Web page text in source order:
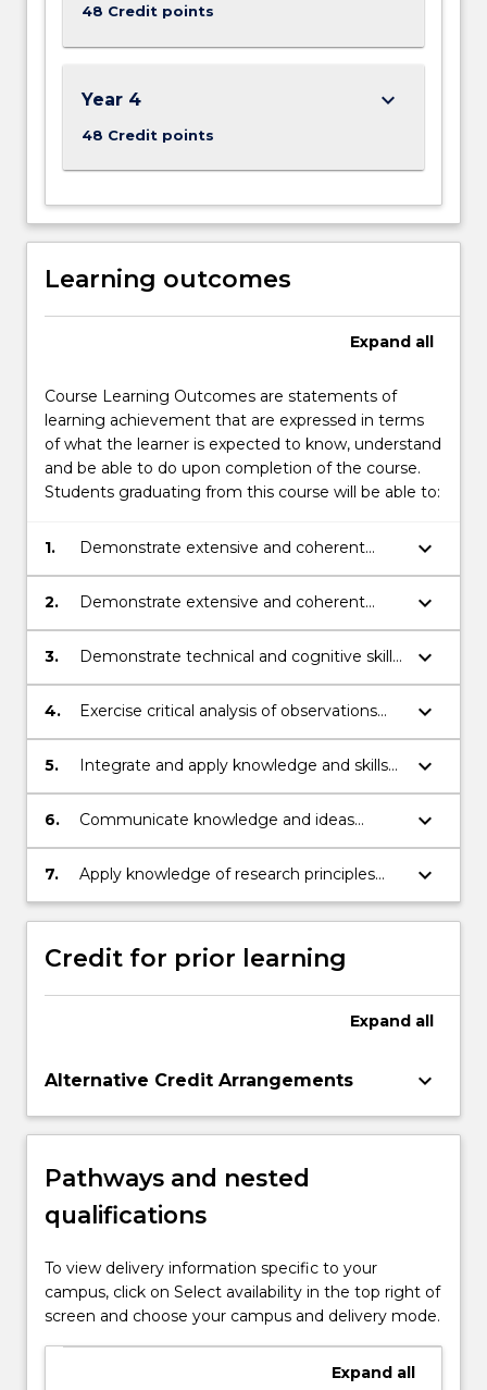
48 Credit points
Year 4
48 Credit points
keyboard_arrow_down
Learning outcomes
Expand all
Course Learning Outcomes are statements of
learning achievement that are expressed in terms
of what the learner is expected to know, understand
and be able to do upon completion of the course.
Students graduating from this course will be able to:
1.
Demonstrate extensive and coherent
knowledge of the principles and concepts
associated with bionanotechnology.
keyboard_arrow_down
2.
Demonstrate extensive and coherent
knowledge of the principles from biology,
physics, chemistry, and mathematics
molecular level.
keyboard_arrow_down
3.
Demonstrate technical and cognitive skills
associated with bionanotechnology - and
its relevant subjects from mathematics,
information to generate solutions to
complex questions and problems.
keyboard_arrow_down
4.
Exercise critical analysis of observations
and data from primary and secondary
sources.
keyboard_arrow_down
5.
Integrate and apply knowledge and skills
associated with bionanotechnology to
plan and execute a substantial research
keyboard_arrow_down
6.
Communicate knowledge and ideas
clearly and coherently to others through a
variety of media
keyboard_arrow_down
7.
Apply knowledge of research principles
and research skills in a variety of research
contexts.
keyboard_arrow_down
Credit for prior learning
Expand all
Alternative Credit Arrangements keyboard_arrow_down
Pathways and nested
qualifications
To view delivery information specific to your
campus, click on Select availability in the top right of
screen and choose your campus and delivery mode.
Expand all